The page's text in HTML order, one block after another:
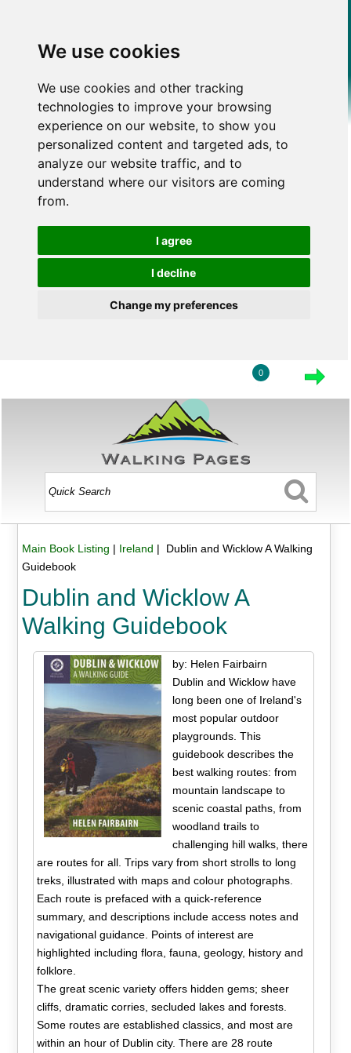
We use cookies
We use cookies and other tracking
technologies to improve your browsing
experience on our website, to show you
personalized content and targeted ads, to
analyze our website traffic, and to
understand where our visitors are coming
from.
I agree
I decline
Change my preferences
0
Main Book Listing | Ireland | Dublin and Wicklow A Walking
Guidebook
Dublin and Wicklow A
Walking Guidebook
by: Helen Fairbairn
Dublin and Wicklow have
long been one of Ireland's
most popular outdoor
playgrounds. This
guidebook describes the
best walking routes: from
mountain landscape to
scenic coastal paths, from
woodland trails to
challenging hill walks, there
are routes for all. Trips vary from short strolls to long
treks, illustrated with maps and colour photographs.
Each route is prefaced with a quick-reference
summary, and descriptions include access notes and
navigational guidance. Points of interest are
highlighted including flora, fauna, geology, history and
folklore.
The great scenic variety offers hidden gems; sheer
cliffs, dramatic corries, secluded lakes and forests.
Some routes are established classics, and most are
within an hour of Dublin city. There are 28 route